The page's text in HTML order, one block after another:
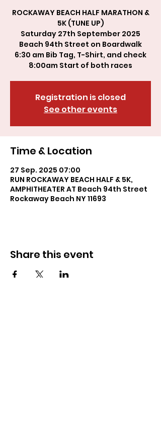
ROCKAWAY BEACH HALF MARATHON &
5K (TUNE UP)
Saturday 27th September 2025
Beach 94th Street on Boardwalk
6:30 am Bib Tag, T-Shirt, and check
8:00am Start of both races
Registration is closed
See other events
Time & Location
27 Sep. 2025 07:00
RUN ROCKAWAY BEACH HALF & 5K,
AMPHITHEATER AT Beach 94th Street
Rockaway Beach NY 11693
Share this event